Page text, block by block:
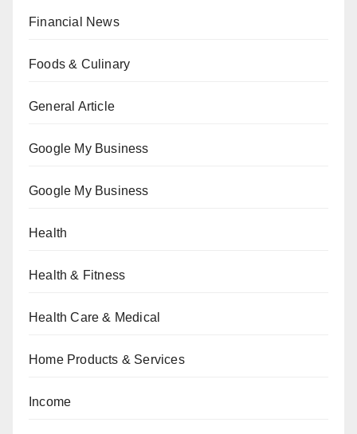
Financial News
Foods & Culinary
General Article
Google My Business
Google My Business
Health
Health & Fitness
Health Care & Medical
Home Products & Services
Income